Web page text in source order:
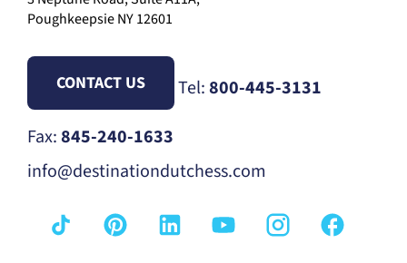
Poughkeepsie NY 12601
CONTACT US Tel:800-445-3131
Fax:845-240-1633
info@destinationdutchess.com